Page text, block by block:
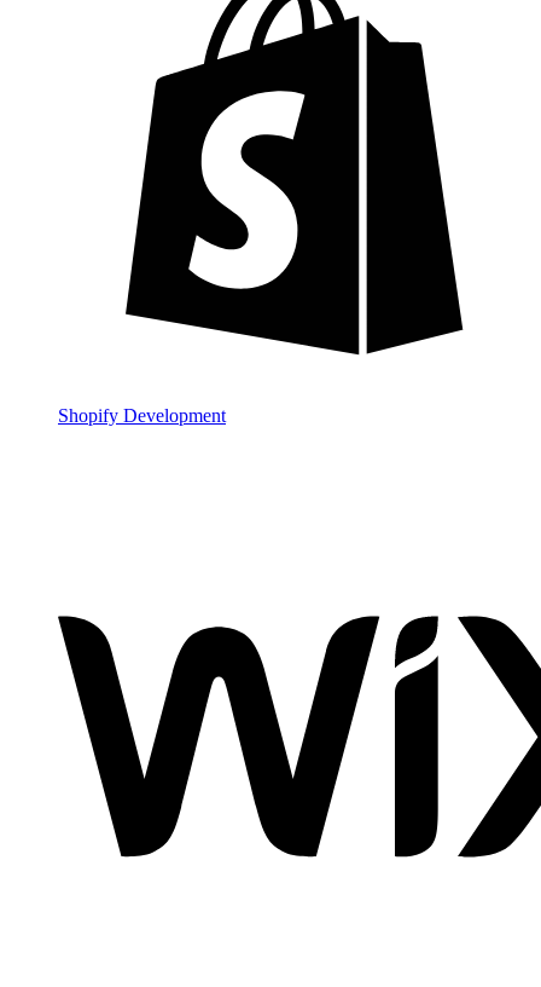
Shopify Development